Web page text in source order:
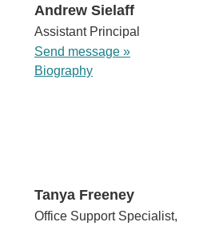
Andrew Sielaff
Assistant Principal
Send message »
Biography
Tanya Freeney
Office Support Specialist,